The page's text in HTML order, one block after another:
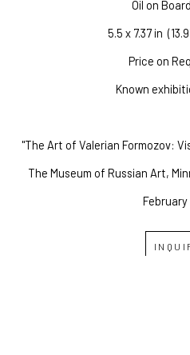
Oil on Board
5.5 x 7.37 in
Price on
Known
"The Art of Valerian Formozov:
The Museum of Russian Art,
February